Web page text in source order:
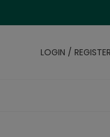
LOGIN / REGISTER